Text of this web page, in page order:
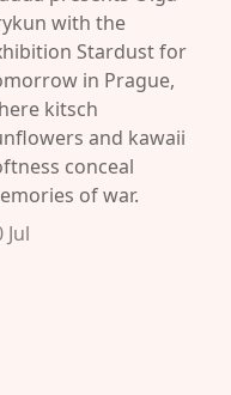
with the
Stardust for
in Prague,
kitsch
and kawaii
conceal
of war.
Jul